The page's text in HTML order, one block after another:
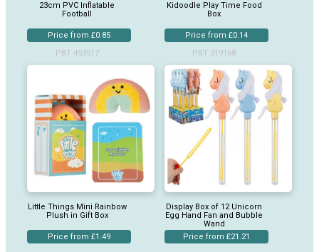
23cm PVC Inflatable
Football
Price from £0.85
Kidoodle Play Time Food
Box
Price from £0.14
PBT 453517
Little Things Mini Rainbow
Plush in Gift Box
Price from £1.49
PBT 319168
Display Box of 12 Unicorn
Egg Hand Fan and Bubble
Wand
Price from £21.21